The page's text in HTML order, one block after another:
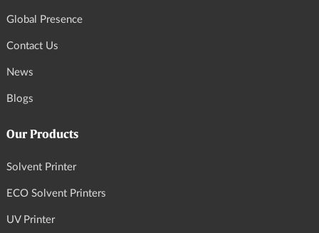
Global Presence
Contact Us
News
Blogs
Our Products
Solvent Printer
ECO Solvent Printers
UV Printer